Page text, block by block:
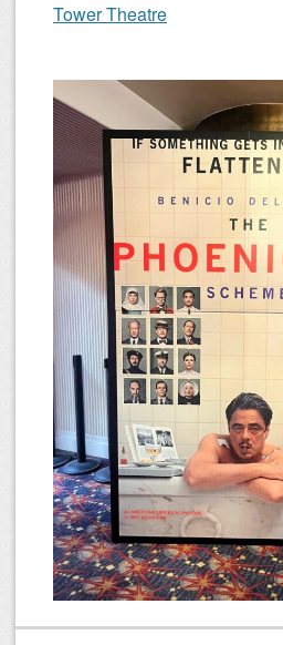
Tower Theatre